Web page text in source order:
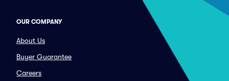
OUR COMPANY
About Us
Buyer Guarantee
Careers